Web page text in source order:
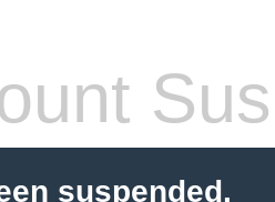
suspended.